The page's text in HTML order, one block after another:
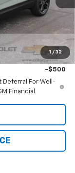
1 / 32
$30,180
$378
-$500
-$500
Deferral For Well-
Financial